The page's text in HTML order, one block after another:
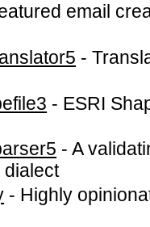
email
-
- ESRI
-A
dialect
- Highly